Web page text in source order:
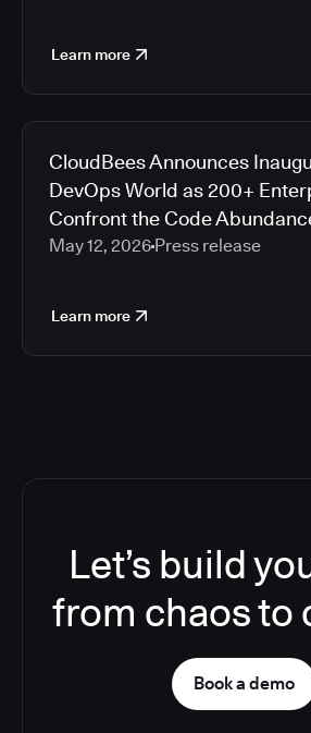
Learn more
CloudBees Announces
DevOps World as 200+
Confront the Code
May 12, 2026 Press release
Learn more
Let’s build
from chaos to
Book a demo